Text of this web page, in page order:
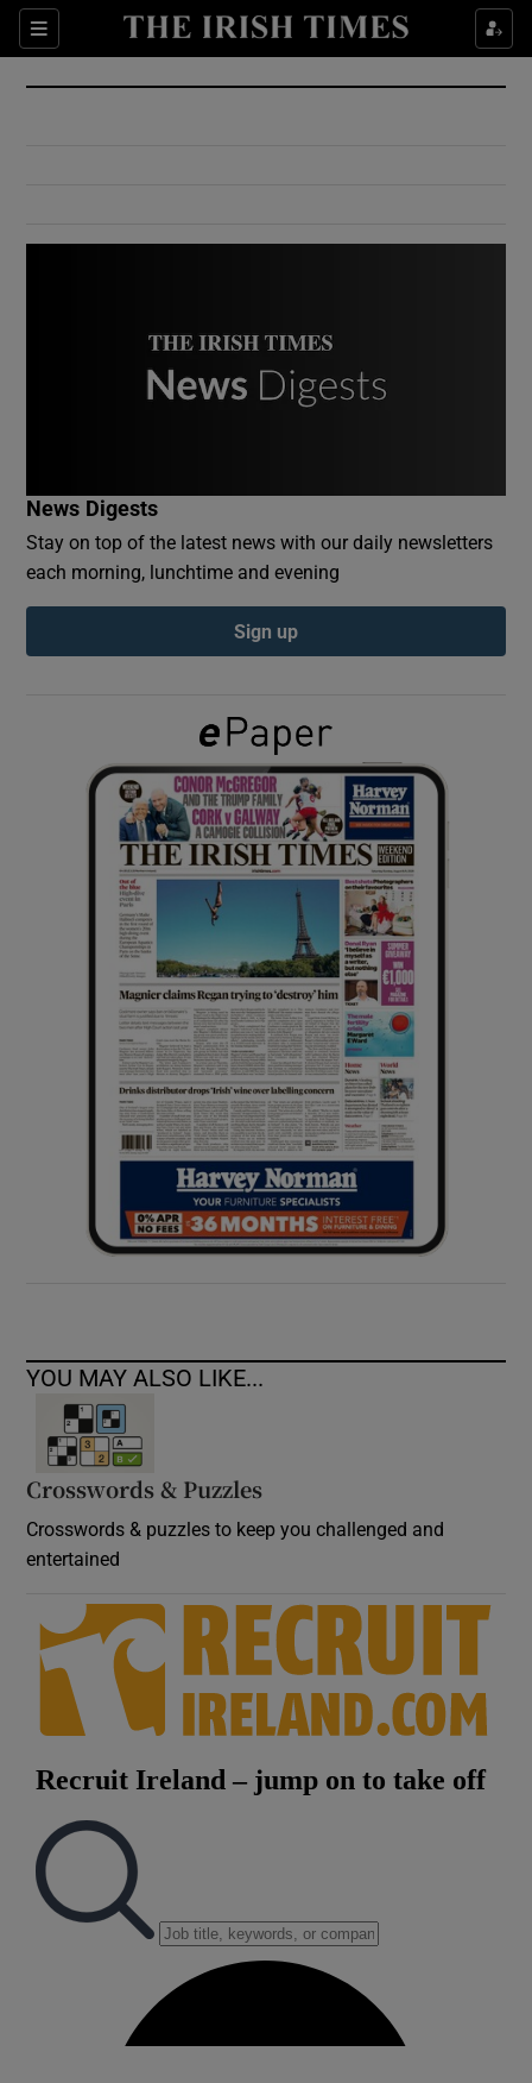
Sections
Show Culture sub sections
Show Environment sub sections
Show Podcasts sub sections
Show Gaeilge sub sections
Show History sub sections
Show Sponsored sub sections
News Digests
Stay on top of the latest news with our daily newsletters
each morning, lunchtime and evening
Sign up
YOU MAY ALSO LIKE...
Crosswords & Puzzles
Crosswords & puzzles to keep you challenged and
entertained